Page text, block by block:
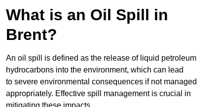
What is an Oil Spill in
Brent?
An oil spill is defined as the release of liquid petroleum
hydrocarbons into the environment, which can lead
to severe environmental consequences if not managed
appropriately. Effective spill management is crucial in